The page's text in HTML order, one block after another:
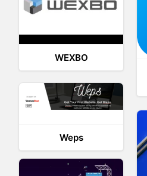
WEXBO
Weps